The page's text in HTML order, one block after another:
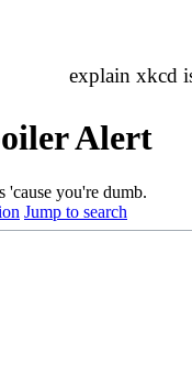
explain xkcd
Alert
'cause you're dumb.
Jump to search